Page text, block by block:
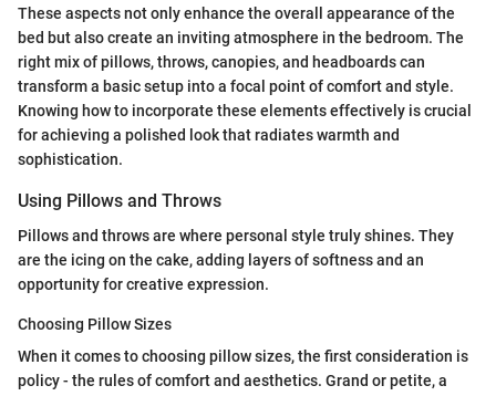
These aspects not only enhance the overall appearance of the
bed but also create an inviting atmosphere in the bedroom. The
right mix of pillows, throws, canopies, and headboards can
transform a basic setup into a focal point of comfort and style.
Knowing how to incorporate these elements effectively is crucial
for achieving a polished look that radiates warmth and
sophistication.
Using Pillows and Throws
Pillows and throws are where personal style truly shines. They
are the icing on the cake, adding layers of softness and an
opportunity for creative expression.
Choosing Pillow Sizes
When it comes to choosing pillow sizes, the first consideration is
policy - the rules of comfort and aesthetics. Grand or petite, a